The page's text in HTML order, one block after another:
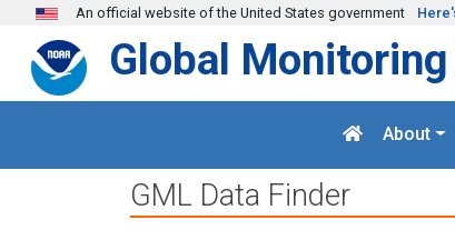
Skip to main content
An official website of the United States government
Global
About
GML Data Finder